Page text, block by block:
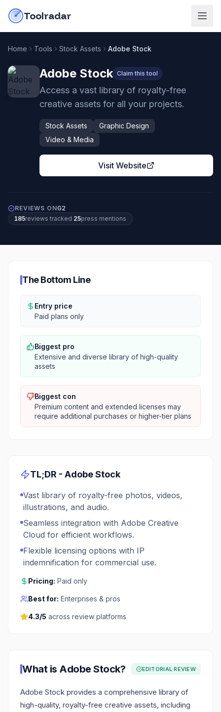
Toolradar
Home Tools Stock Assets Adobe Stock
Adobe Stock Claim this tool
Access a vast library of royalty-free
creative assets for all your projects.
Stock Assets
Graphic Design
Video & Media
Visit Website
REVIEWS ONG2
185reviews tracked·25press mentions
The Bottom Line
Entry price
Paid plans only
Biggest pro
Extensive and diverse library of high-quality
assets
Biggest con
Premium content and extended licenses may
require additional purchases or higher-tier plans
TL;DR - Adobe Stock
Vast library of royalty-free photos, videos,
illustrations, and audio.
Seamless integration with Adobe Creative
Cloud for efficient workflows.
Flexible licensing options with IP
indemnification for commercial use.
Pricing: Paid only
Best for: Enterprises & pros
4.3/5 across review platforms
What is Adobe Stock? EDITORIAL REVIEW
Adobe Stock provides a comprehensive library of
high-quality, royalty-free creative assets, including